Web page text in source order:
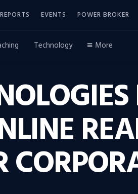
REPORTS EVENTS POWER BROKER
Technology More